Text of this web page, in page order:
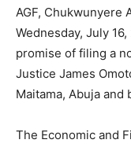
AGF, Chukwunyere
Wednesday, July
promise of filing a
Justice James
Maitama, Abuja
The Economic and